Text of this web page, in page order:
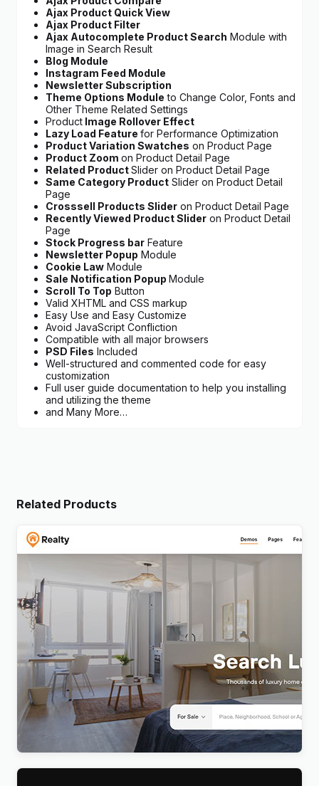
Ajax Product Quick View
Ajax Product Filter
Ajax Autocomplete Product Search Module with
Image in Search Result
Blog Module
Instagram Feed Module
Newsletter Subscription
Theme Options Module to Change Color, Fonts and
Other Theme Related Settings
Product Image Rollover Effect
Lazy Load Feature for Performance Optimization
Product Variation Swatches on Product Page
Product Zoom on Product Detail Page
Related ProductSlider on Product Detail Page
Same Category Product Slider on Product Detail
Page
Crosssell Products Slider on Product Detail Page
Recently Viewed Product Slider on Product Detail
Page
Stock Progress bar Feature
Newsletter Popup Module
Cookie Law Module
Sale Notification Popup Module
Scroll To Top Button
Valid XHTML and CSS markup
Easy Use and Easy Customize
Avoid JavaScript Confliction
Compatible with all major browsers
PSD Files Included
Well-structured and commented code for easy
customization
Full user guide documentation to help you installing
and utilizing the theme
and Many More…
Related Products
Realty – Real Estate WordPress Theme